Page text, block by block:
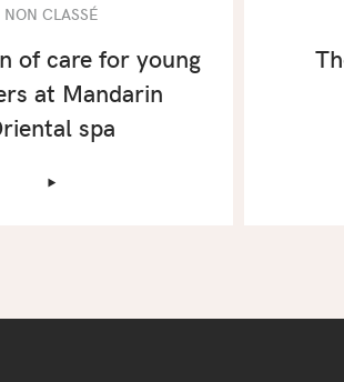
NON CLASSÉ
of care for young
at Mandarin
spa
‣